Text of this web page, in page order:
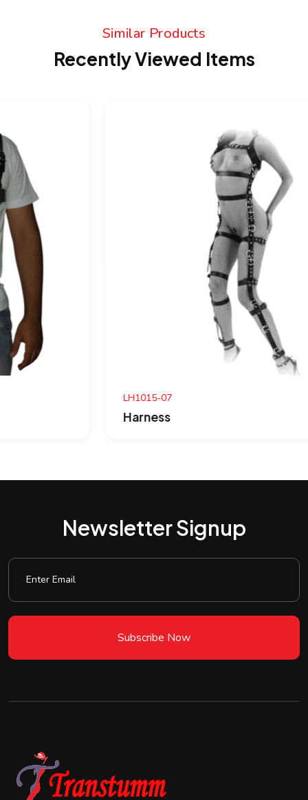
Similar Products
Recently Viewed Items
Newsletter Signup
Subscribe Now